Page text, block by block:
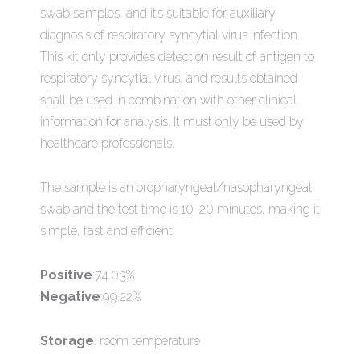
swab samples, and it’s suitable for auxiliary
diagnosis of respiratory syncytial virus infection.
This kit only provides detection result of antigen to
respiratory syncytial virus, and results obtained
shall be used in combination with other clinical
information for analysis. It must only be used by
healthcare professionals.
The sample is an oropharyngeal/nasopharyngeal
swab and the test time is 10-20 minutes, making it
simple, fast and efficient
Positive:74.03%
Negative:99.22%
Storage: room temperature